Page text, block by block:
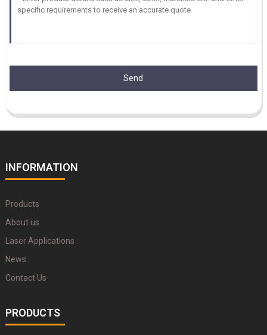
Send
INFORMATION
Products
About us
Laser Applications
News
Contact Us
PRODUCTS